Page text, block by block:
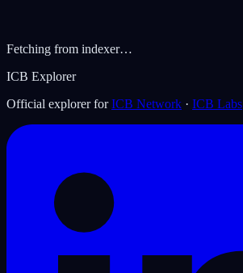
Fetching from indexer…
ICB Explorer
Official explorer for ICB Network · ICB Labs